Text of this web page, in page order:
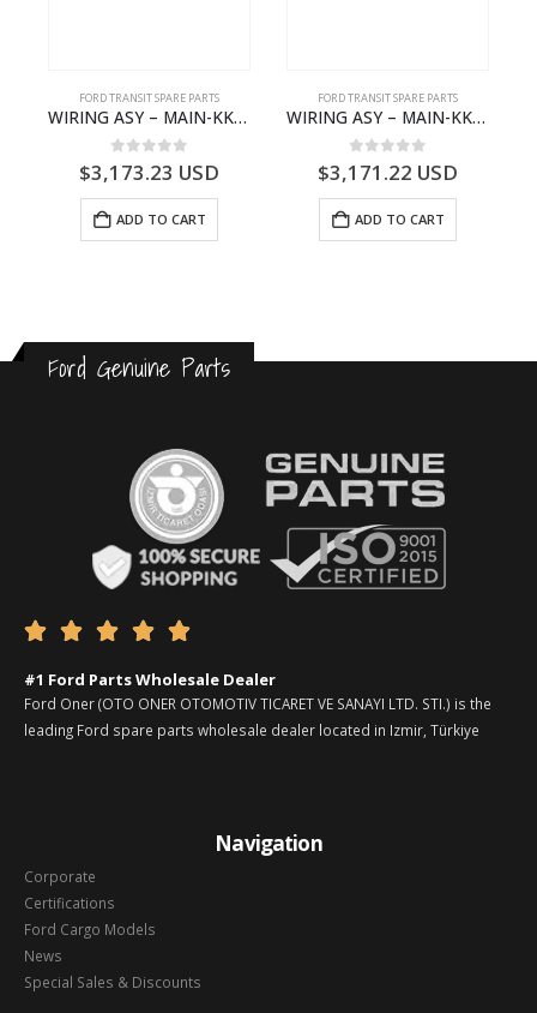
FORD TRANSIT SPARE PARTS
WIRING ASY – MAIN-KK3T14401CBCC-2396236- FORD -TRANSIT V363E MCA–KK3T14401CBCB
0 out of 5
$3,173.23 USD
ADD TO CART
FORD TRANSIT SPARE PARTS
WIRING ASY – MAIN-KK3T14401BBCC-2396215- FORD -TRANSIT V363E MCA–KK3T14401BBCB
0 out of 5
$3,171.22 USD
ADD TO CART
Ford Genuine Parts
    
#1 Ford Parts Wholesale Dealer
Ford Oner (OTO ONER OTOMOTIV TICARET VE SANAYI LTD. STI.) is the
leading Ford spare parts wholesale dealer located in Izmir, Türkiye
Navigation
Corporate
Certifications
Ford Cargo Models
News
Special Sales & Discounts